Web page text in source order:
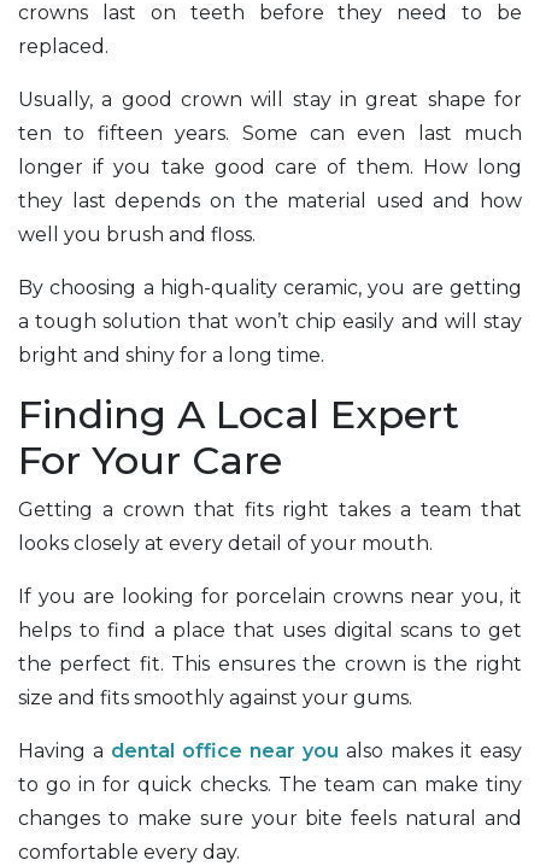
crowns last on teeth before they need to be
replaced.
Usually, a good crown will stay in great shape for
ten to fifteen years. Some can even last much
longer if you take good care of them. How long
they last depends on the material used and how
well you brush and floss.
By choosing a high-quality ceramic, you are getting
a tough solution that won’t chip easily and will stay
bright and shiny for a long time.
Finding A Local Expert
For Your Care
Getting a crown that fits right takes a team that
looks closely at every detail of your mouth.
If you are looking for porcelain crowns near you, it
helps to find a place that uses digital scans to get
the perfect fit. This ensures the crown is the right
size and fits smoothly against your gums.
Having a dental office near you also makes it easy
to go in for quick checks. The team can make tiny
changes to make sure your bite feels natural and
comfortable every day.